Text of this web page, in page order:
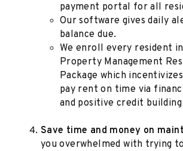
payment portal for all
Our software gives daily
balance due.
We enroll every resident
Property Management
Package which
pay rent on time via
and positive credit
Save time and money on
you overwhelmed with trying